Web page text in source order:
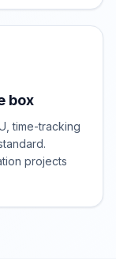
box
time-tracking
projects